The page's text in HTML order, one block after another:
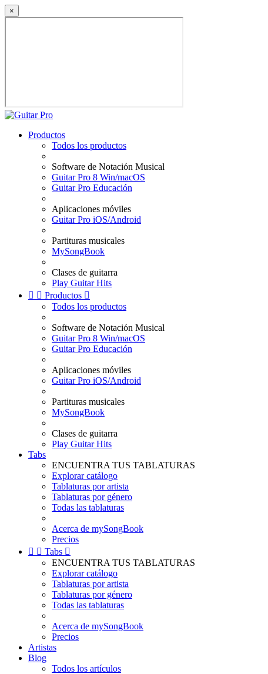
×
Productos
Todos los productos
Software de Notación Musical
Guitar Pro 8 Win/macOS
Guitar Pro Educación
Aplicaciones móviles
Guitar Pro iOS/Android
Partituras musicales
MySongBook
Clases de guitarra
Play Guitar Hits
  Productos 
Todos los productos
Software de Notación Musical
Guitar Pro 8 Win/macOS
Guitar Pro Educación
Aplicaciones móviles
Guitar Pro iOS/Android
Partituras musicales
MySongBook
Clases de guitarra
Play Guitar Hits
Tabs
ENCUENTRA TUS TABLATURAS
Explorar catálogo
Tablaturas por artista
Tablaturas por género
Todas las tablaturas
Acerca de mySongBook
Precios
  Tabs 
ENCUENTRA TUS TABLATURAS
Explorar catálogo
Tablaturas por artista
Tablaturas por género
Todas las tablaturas
Acerca de mySongBook
Precios
Artistas
Blog
Todos los artículos